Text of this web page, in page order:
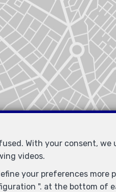
With your consent, we
videos.
your preferences
". at the bottom of